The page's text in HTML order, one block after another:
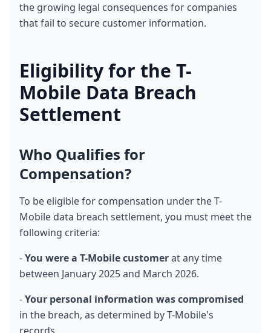
the growing legal consequences for companies
that fail to secure customer information.
Eligibility for the T-
Mobile Data Breach
Settlement
Who Qualifies for
Compensation?
To be eligible for compensation under the T-
Mobile data breach settlement, you must meet the
following criteria:
- You were a T-Mobile customer at any time
between January 2025 and March 2026.
- Your personal information was compromised
in the breach, as determined by T-Mobile's